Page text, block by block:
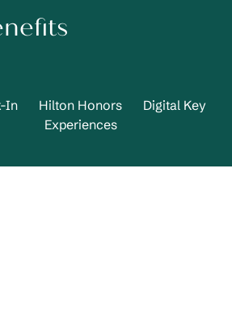
In
Hilton Honors
Experiences
Digital Key